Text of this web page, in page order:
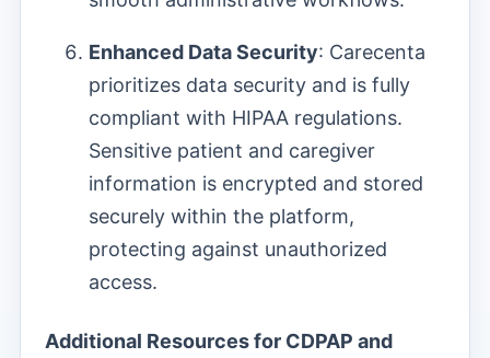
Enhanced Data Security: Carecenta
prioritizes data security and is fully
compliant with HIPAA regulations.
Sensitive patient and caregiver
information is encrypted and stored
securely within the platform,
protecting against unauthorized
access.
Additional Resources for CDPAP and